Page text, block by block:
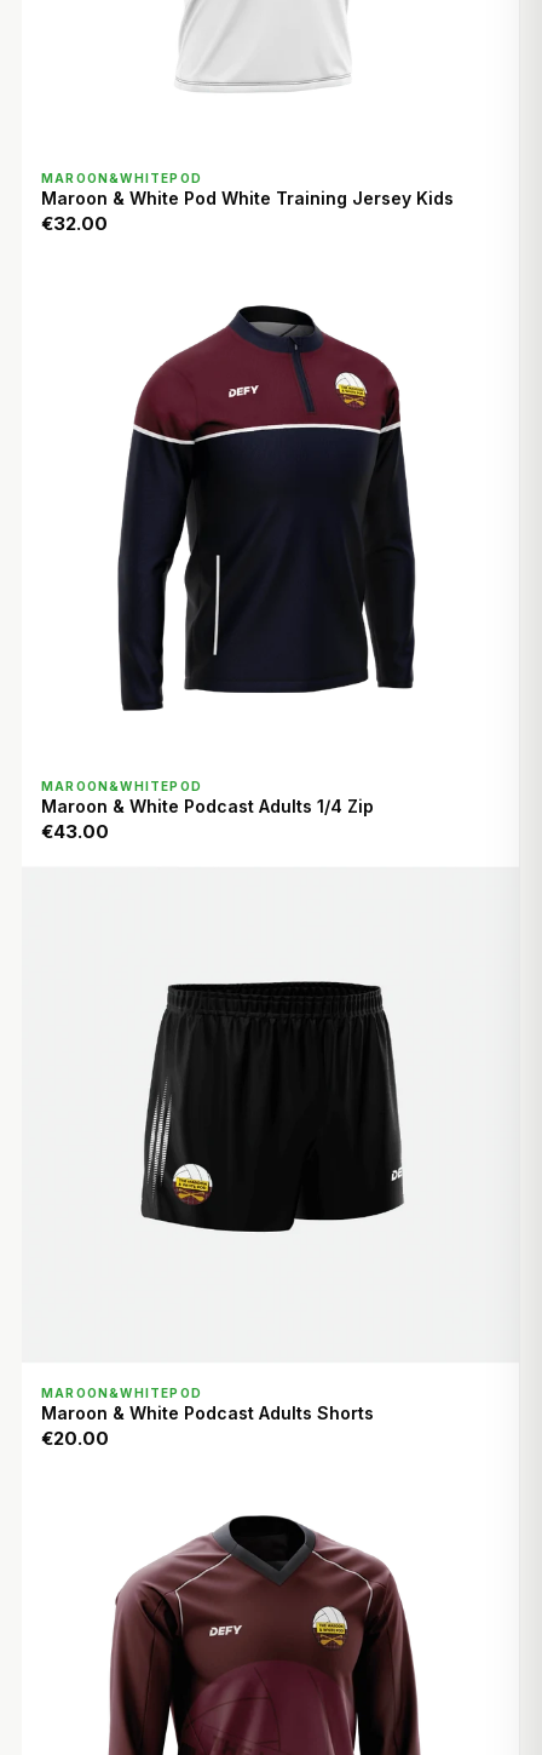
MAROON&WHITEPOD
Maroon & White Pod White Training Jersey Kids
€32.00
MAROON&WHITEPOD
Maroon & White Podcast Adults 1/4 Zip
€43.00
MAROON&WHITEPOD
Maroon & White Podcast Adults Shorts
€20.00